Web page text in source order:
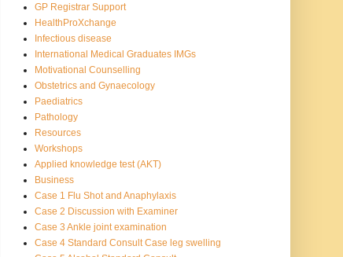
GP Registrar Support
HealthProXchange
Infectious disease
International Medical Graduates IMGs
Motivational Counselling
Obstetrics and Gynaecology
Paediatrics
Pathology
Resources
Workshops
Applied knowledge test (AKT)
Business
Case 1 Flu Shot and Anaphylaxis
Case 2 Discussion with Examiner
Case 3 Ankle joint examination
Case 4 Standard Consult Case leg swelling